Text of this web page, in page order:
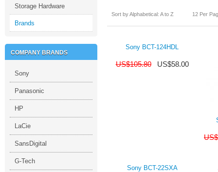
Storage Hardware
Brands
COMPANY BRANDS
Sony
Panasonic
HP
LaCie
SansDigital
G-Tech
Sort by Alphabetical: A to Z 12 Per
Sony BCT-124HDL
US$105.80 US$58.00
US$
Sony BCT-22SXA